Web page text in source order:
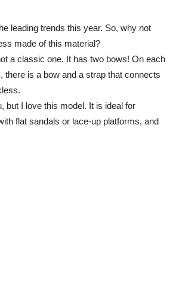
leading trends this year. So, why not
made of this material?
a classic one. It has two bows! On each
there is a bow and a strap that connects
but I love this model. It is ideal for
flat sandals or lace-up platforms, and